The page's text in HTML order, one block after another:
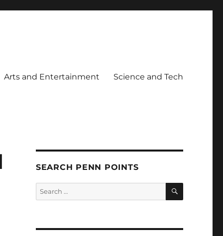
Arts and Entertainment Science and Tech
SEARCH PENN POINTS
Search
for:
SEARCH